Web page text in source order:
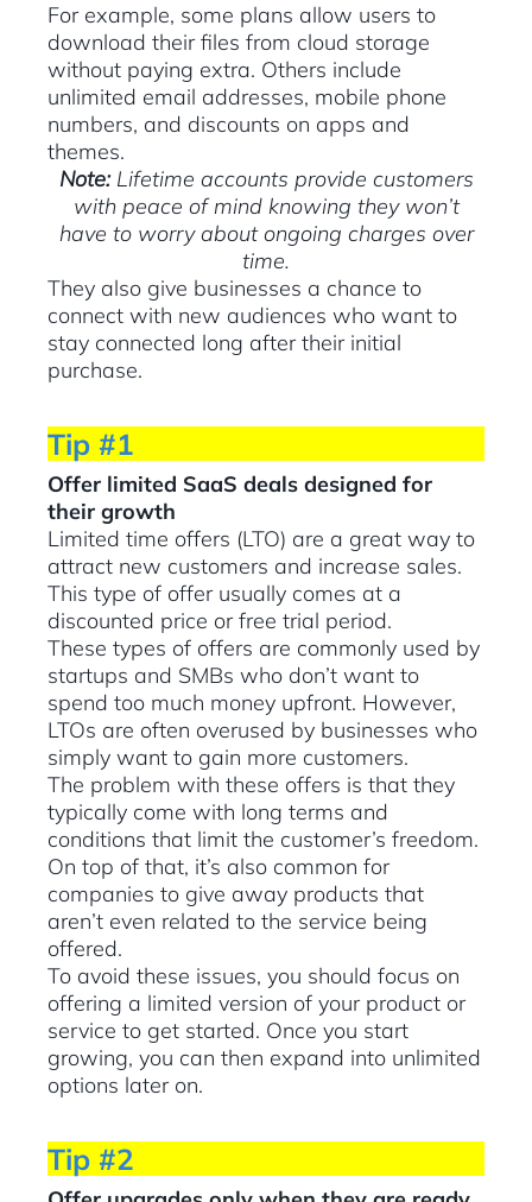
For example, some plans allow users to
download their files from cloud storage
without paying extra. Others include
unlimited email addresses, mobile phone
numbers, and discounts on apps and
themes.
Note: Lifetime accounts provide customers
with peace of mind knowing they won’t
have to worry about ongoing charges over
time.
They also give businesses a chance to
connect with new audiences who want to
stay connected long after their initial
purchase.
Tip #1
Offer limited SaaS deals designed for
their growth
Limited time offers (LTO) are a great way to
attract new customers and increase sales.
This type of offer usually comes at a
discounted price or free trial period.
These types of offers are commonly used by
startups and SMBs who don’t want to
spend too much money upfront. However,
LTOs are often overused by businesses who
simply want to gain more customers.
The problem with these offers is that they
typically come with long terms and
conditions that limit the customer’s freedom.
On top of that, it’s also common for
companies to give away products that
aren’t even related to the service being
offered.
​To avoid these issues, you should focus on
offering a limited version of your product or
service to get started. Once you start
growing, you can then expand into unlimited
options later on.
Tip #2